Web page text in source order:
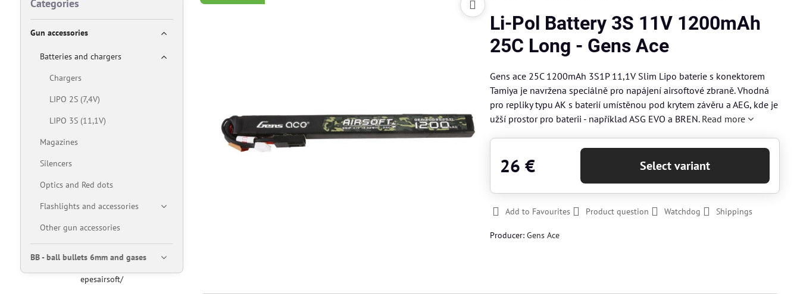
Li-Pol Battery 3S 11V 1200mAh
25C Long - Gens Ace
Gens ace 25C 1200mAh 3S1P 11,1V Slim Lipo baterie s konektorem
Tamiya je navržena speciálně pro napájení airsoftové zbraně. Vhodná
pro repliky typu AK s baterií umístěnou pod krytem závěru a AEG, kde je
užší prostor pro baterii - například ASG EVO a BREN. Read more
26 € Select variant
Add to Favourites Product question Watchdog Shippings
Producer:Gens Ace
Categories
Gun accessories
Batteries and chargers
Chargers
LIPO 2S (7,4V)
LIPO 3S (11,1V)
Magazines
Silencers
Optics and Red dots
Flashlights and accessories
Other gun accessories
BB - ball bullets 6mm and gases
epesairsoft/